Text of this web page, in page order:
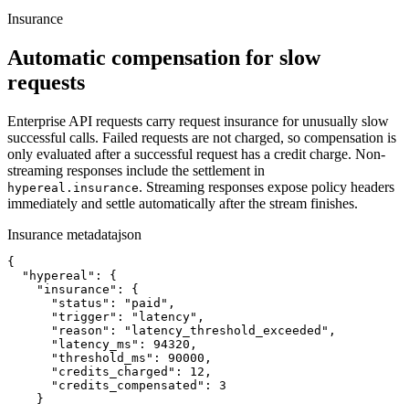
Insurance
Automatic compensation for slow
requests
Enterprise API requests carry request insurance for unusually slow
successful calls. Failed requests are not charged, so compensation is
only evaluated after a successful request has a credit charge. Non-
streaming responses include the settlement in
hypereal.insurance. Streaming responses expose policy headers
immediately and settle automatically after the stream finishes.
Insurance metadatajson
{
  "hypereal": {
    "insurance": {
      "status": "paid",
      "trigger": "latency",
      "reason": "latency_threshold_exceeded",
      "latency_ms": 94320,
      "threshold_ms": 90000,
      "credits_charged": 12,
      "credits_compensated": 3
    }